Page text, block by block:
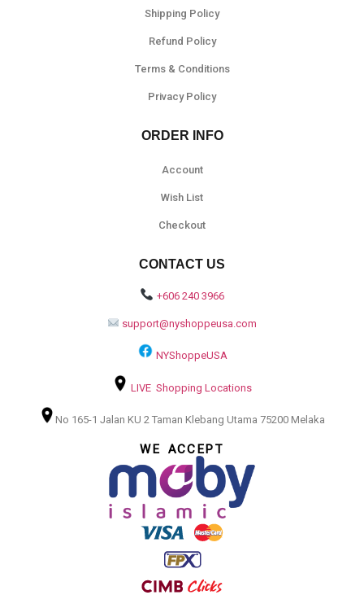
Shipping Policy
Refund Policy
Terms & Conditions
Privacy Policy
ORDER INFO
Account
Wish List
Checkout
CONTACT US
+606 240 3966
support@nyshoppeusa.com
NYShoppeUSA
LIVE Shopping Locations
No 165-1 Jalan KU 2 Taman Klebang Utama 75200 Melaka
WE ACCEPT